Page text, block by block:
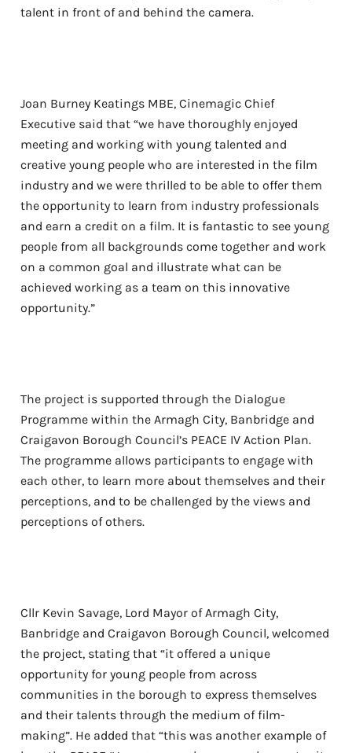
talent in front of and behind the camera.
Joan Burney Keatings MBE, Cinemagic Chief
Executive said that “we have thoroughly enjoyed
meeting and working with young talented and
creative young people who are interested in the film
industry and we were thrilled to be able to offer them
the opportunity to learn from industry professionals
and earn a credit on a film. It is fantastic to see young
people from all backgrounds come together and work
on a common goal and illustrate what can be
achieved working as a team on this innovative
opportunity.”
The project is supported through the Dialogue
Programme within the Armagh City, Banbridge and
Craigavon Borough Council’s PEACE IV Action Plan.
The programme allows participants to engage with
each other, to learn more about themselves and their
perceptions, and to be challenged by the views and
perceptions of others.
Cllr Kevin Savage, Lord Mayor of Armagh City,
Banbridge and Craigavon Borough Council, welcomed
the project, stating that “it offered a unique
opportunity for young people from across
communities in the borough to express themselves
and their talents through the medium of film-
making”. He added that “this was another example of